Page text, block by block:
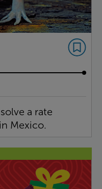
a rate
Mexico.